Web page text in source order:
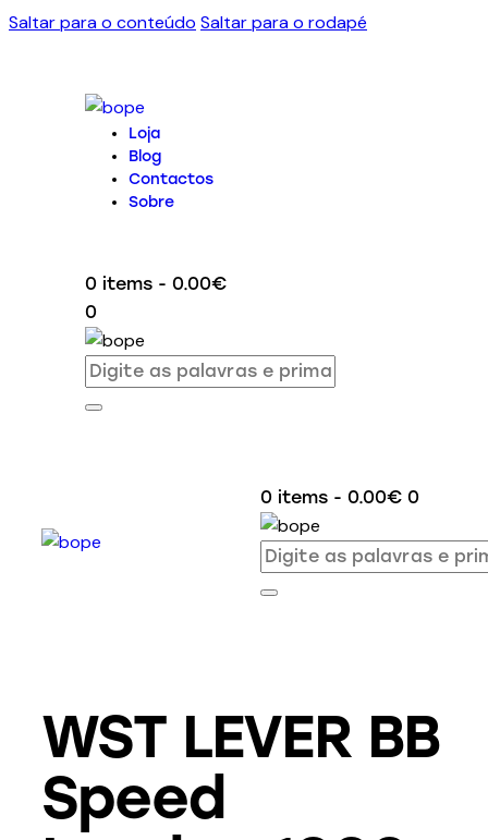
Saltar para o conteúdo Saltar para o rodapé
Loja
Blog
Contactos
Sobre
0 items - 0.00€
0
0 items - 0.00€ 0
WST LEVER BB
Speed